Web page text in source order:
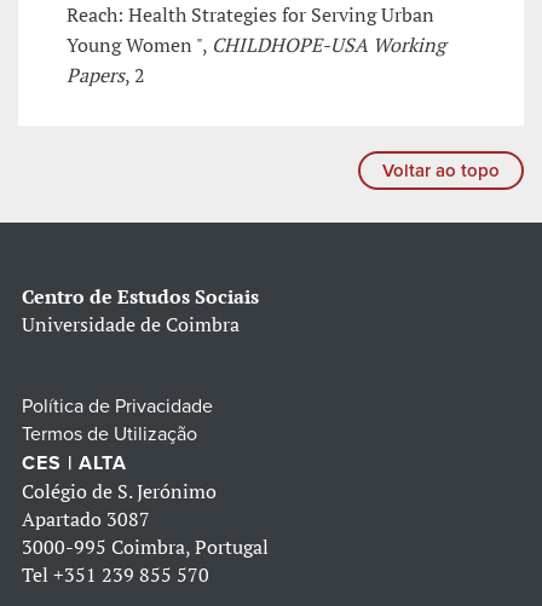
Reach: Health Strategies for Serving Urban
Young Women ", CHILDHOPE-USA Working
Papers, 2
Voltar ao topo
Centro de Estudos Sociais
Universidade de Coimbra
Política de Privacidade
Termos de Utilização
CES | ALTA
Colégio de S. Jerónimo
Apartado 3087
3000-995 Coimbra, Portugal
Tel +351 239 855 570